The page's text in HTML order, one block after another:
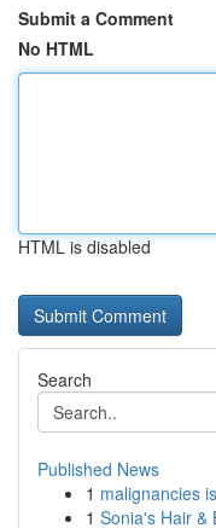
Submit a Comment
No HTML
HTML is disabled
Search
Published News
1 malignancies
1 Sonia's Hair &